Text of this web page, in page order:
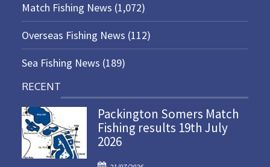
Match Fishing News (1,072)
Overseas Fishing News (112)
Sea Fishing News (189)
RECENT
Packington Somers Match
Fishing results 19th July
2026